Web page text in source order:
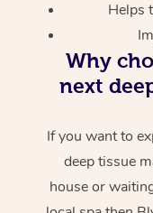
Helps
Why
next
If you want to
deep tissue
house or